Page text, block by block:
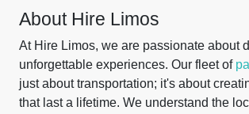
About Hire Limos
At Hire Limos, we are passionate about
unforgettable experiences. Our fleet of
just about transportation; it's about
that last a lifetime. We understand the